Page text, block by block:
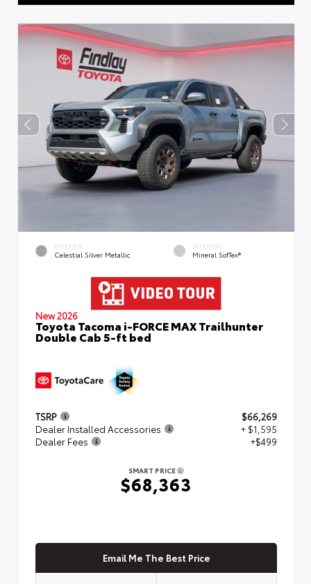
EXTERIOR
Celestial Silver Metallic
INTERIOR
Mineral SofTex®
New 2026
Toyota Tacoma i-FORCE MAX Trailhunter
Double Cab 5-ft bed
TSRP
$66,269
Dealer Installed Accessories
+ $1,595
Dealer Fees
+$499
SMART PRICE
$68,363
Email Me The Best Price